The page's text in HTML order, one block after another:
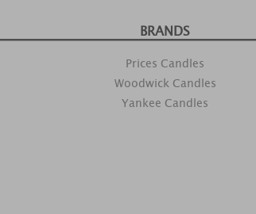
BRANDS
Prices Candles
Woodwick Candles
Yankee Candles